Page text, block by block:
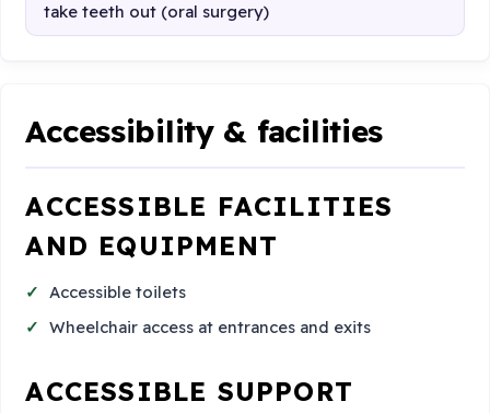
take teeth out (oral surgery)
Accessibility & facilities
ACCESSIBLE FACILITIES
AND EQUIPMENT
Accessible toilets
Wheelchair access at entrances and exits
ACCESSIBLE SUPPORT